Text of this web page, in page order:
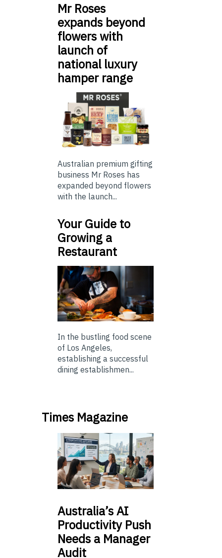
Mr Roses
expands beyond
flowers with
launch of
national luxury
hamper range
Australian premium gifting
business Mr Roses has
expanded beyond flowers
with the launch...
Your Guide to
Growing a
Restaurant
In the bustling food scene
of Los Angeles,
establishing a successful
dining establishmen...
Times Magazine
Australia’sAI
Productivity Push
Needs a Manager
Audit